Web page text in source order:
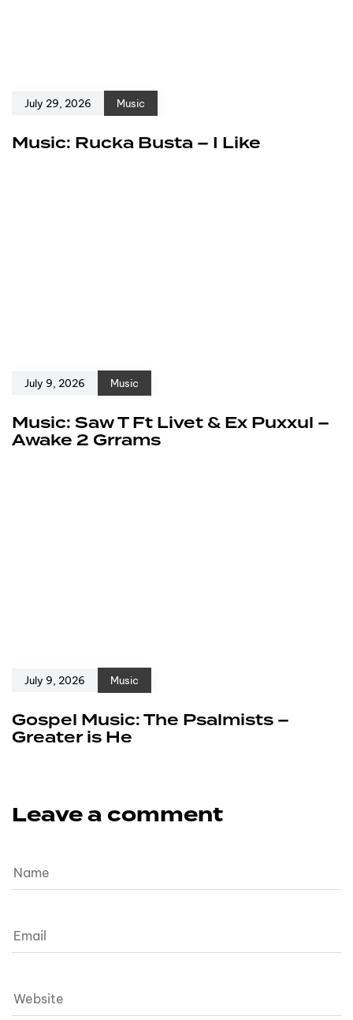
July 29, 2026 Music
Music: Rucka Busta – I Like
July 9, 2026 Music
Music: Saw T Ft Livet & Ex Puxxul –
Awake 2 Grrams
July 9, 2026 Music
Gospel Music: The Psalmists –
Greater is He
Leave a comment